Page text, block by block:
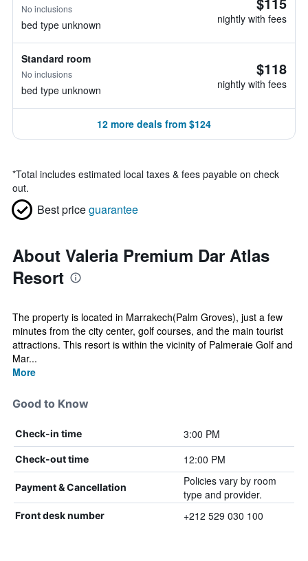
No inclusions
bed type unknown nightly with fees
Standard room
No inclusions
bed type unknown
$118
nightly with fees
12 more deals from $124
*Total includes estimated local taxes & fees payable on check
out.
Best priceguarantee
About Valeria Premium Dar Atlas
Resort
The property is located in Marrakech(Palm Groves), just a few
minutes from the city center, golf courses, and the main tourist
attractions. This resort is within the vicinity of Palmeraie Golf and
Mar...
More
Good to Know
Check-in time 3:00 PM
Check-out time 12:00 PM
Payment & Cancellation
Policies vary by room
type and provider.
Front desk number +212 529 030 100